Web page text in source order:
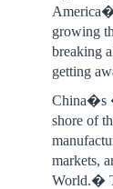
growing
breaking
getting
China�s
shore of
markets,
World.�